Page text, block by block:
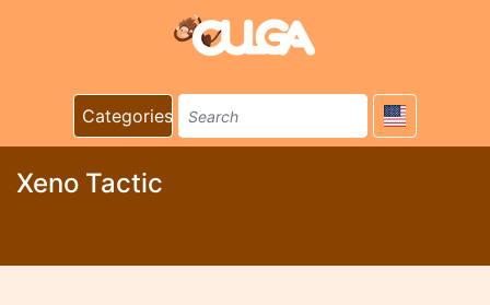
Categories
Xeno Tactic